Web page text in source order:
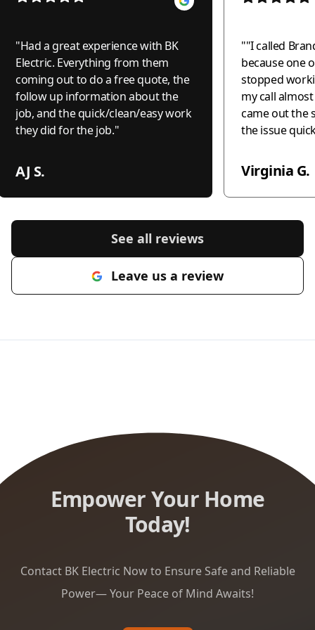
"Had a great experience with BK
Electric. Everything from them
coming out to do a free quote, the
follow up information about the
job, and the quick/clean/easy work
they did for the job."
AJ S.
""I called
because one
stopped
my call
came out the
the issue
the world to
recommend
anyone
Virginia G.
See all reviews
Leave us a review
Empower Your Home
Today!
Contact BK Electric Now to Ensure Safe and Reliable
Power— Your Peace of Mind Awaits!